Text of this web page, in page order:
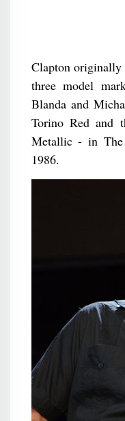
Clapton
three model
Blanda and
Torino Red and
Metallic - in The
1986.